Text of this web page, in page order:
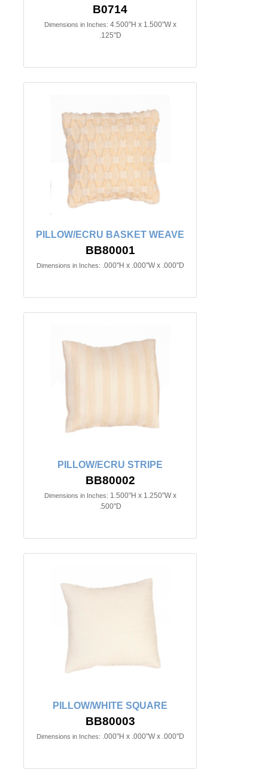
B0714
Dimensions in Inches: 4.500"H x 1.500"W x
.125"D
PILLOW/ECRU BASKET WEAVE
BB80001
Dimensions in Inches: .000"H x .000"W x .000"D
PILLOW/ECRU STRIPE
BB80002
Dimensions in Inches: 1.500"H x 1.250"W x
.500"D
PILLOW/WHITE SQUARE
BB80003
Dimensions in Inches: .000"H x .000"W x .000"D